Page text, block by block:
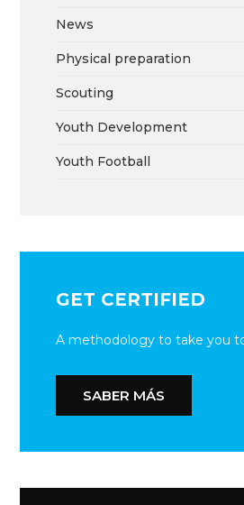
News
Physical preparation
Scouting
Youth Development
Youth Football
GET CERTIFIED
A methodology to take you
SABER MÁS